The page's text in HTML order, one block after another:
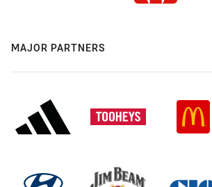
MAJOR PARTNERS